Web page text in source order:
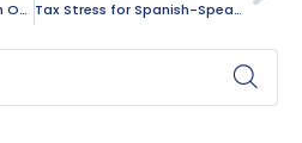
Back Taxes Don’t Happen Overnight: How Problems Quietly Build For You Tax Stress for Spanish-Speaking Families in Plantation: Where Confusion Starts